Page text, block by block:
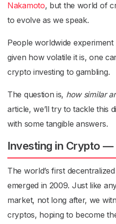
Nakamoto, but the world of
to evolve as we speak.
People worldwide
given how volatile it is, one
crypto investing to gambling.
The question is, how similar
article, we’ll try to tackle this
with some tangible answers.
Investing in Crypto
The world’s first
emerged in 2009. Just like
market, not long after, we
cryptos, hoping to become